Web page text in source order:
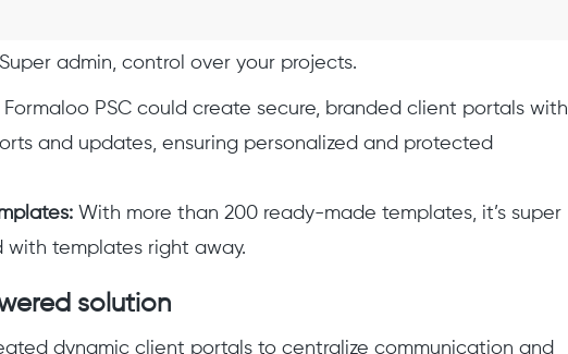
Super admin, control over your projects.
PSC could create secure, branded client portals with
and updates, ensuring personalized and protected
With more than 200 ready-made templates, it’s super
templates right away.
solution
dynamic client portals to centralize communication and